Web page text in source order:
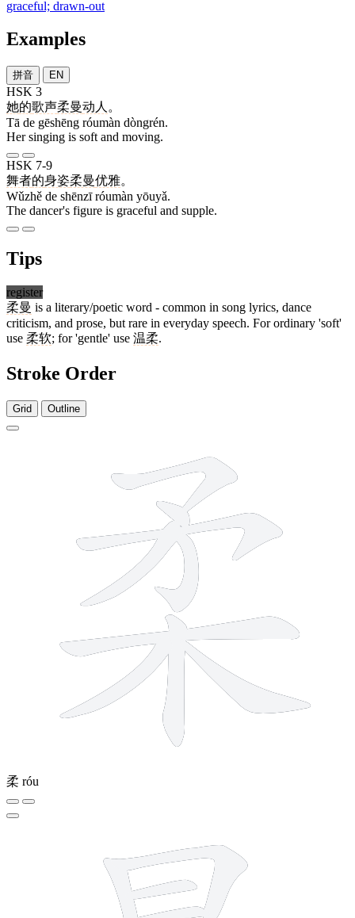
graceful; drawn-out
Examples
拼音 EN
HSK 3
她的歌声柔曼动人 。
Tā de gēshēng róumàn dòngrén.
Her singing is soft and moving.
HSK 7-9
舞者的身姿柔曼优雅。
Wǔzhě de shēnzī róumàn yōuyǎ.
The dancer's figure is graceful and supple.
Tips
register
柔曼 is a literary/poetic word - common in song lyrics, dance
criticism, and prose, but rare in everyday speech. For ordinary 'soft'
use 柔软; for 'gentle' use 温柔.
Stroke Order
Grid Outline
柔 róu